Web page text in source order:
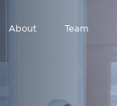
About Team